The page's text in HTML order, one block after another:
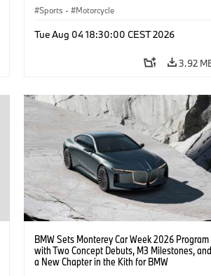
Sports · Motorcycle
Tue Aug 04 18:30:00 CEST 2026
3.92
BMW Sets Monterey Car Week 2026 Program
with Two Concept Debuts, M3 Milestones, and
a New Chapter in the Kith for BMW